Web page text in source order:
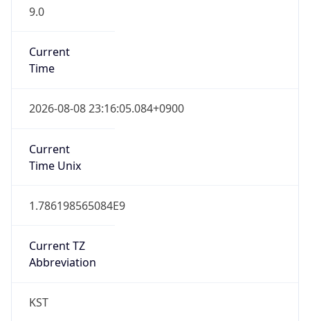
9.0
Current
Time
2026-08-08 23:16:05.084+0900
Current
Time Unix
1.786198565084E9
Current TZ
Abbreviation
KST